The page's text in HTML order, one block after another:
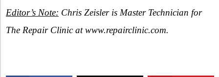
Editor’s Note: Chris Zeisler is Master Technician for
The Repair Clinic at www.repairclinic.com.